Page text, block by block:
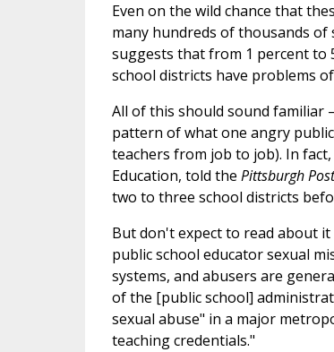
Even on the wild chance that
many hundreds of thousands of
suggests that from 1 percent to
school districts have problems
All of this should sound familiar
pattern of what one angry
teachers from job to job). In
Education, told the Pittsburgh
two to three school districts
But don't expect to read about
public school educator sexual
systems, and abusers are
of the [public school]
sexual abuse" in a major
teaching credentials."